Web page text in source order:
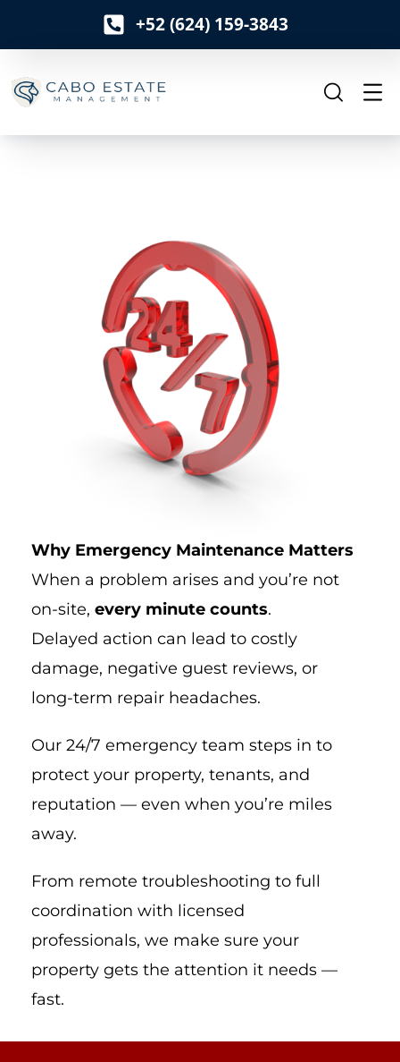
n
n
+52 (624) 159-3843
Why Emergency Maintenance Matters
When a problem arises and you’re not
on-site, every minute counts.
Delayed action can lead to costly
damage, negative guest reviews, or
long-term repair headaches.
Our 24/7 emergency team steps in to
protect your property, tenants, and
reputation — even when you’re miles
away.
From remote troubleshooting to full
coordination with licensed
professionals, we make sure your
property gets the attention it needs —
fast.